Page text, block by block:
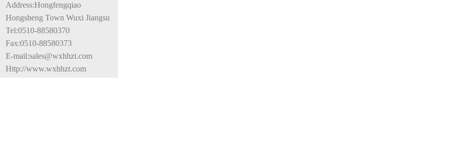
Address:Hongfengqiao
Hongsheng Town Wuxi Jiangsu
Tel:0510-88580370
Fax:0510-88580373
E-mail:sales@wxhhzt.com
Http://www.wxhhzt.com